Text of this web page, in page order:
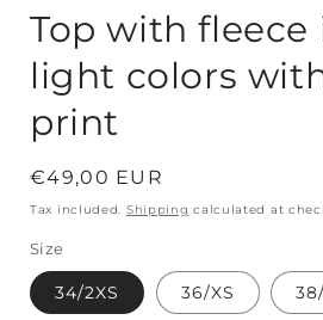
Top with fleece
light colors
print
Regular
price
€49,00 EUR
Tax included. Shipping calculated at
Size
34/2XS 36/XS